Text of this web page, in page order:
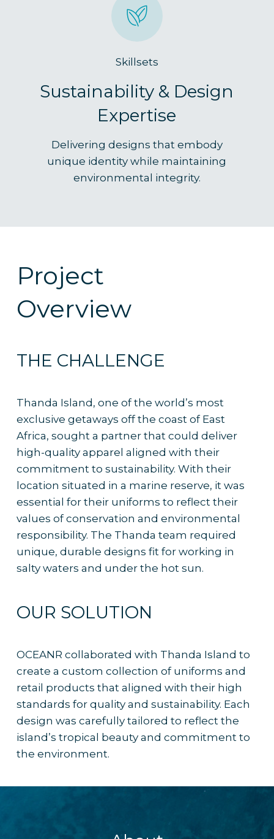
Skillsets
Sustainability & Design
Expertise
Delivering designs that embody
unique identity while maintaining
environmental integrity.
Project
Overview
THE CHALLENGE
Thanda Island, one of the world’s most
exclusive getaways off the coast of East
Africa, sought a partner that could deliver
high-quality apparel aligned with their
commitment to sustainability. With their
location situated in a marine reserve, it was
essential for their uniforms to reflect their
values of conservation and environmental
responsibility. The Thanda team required
unique, durable designs fit for working in
salty waters and under the hot sun.
OUR SOLUTION
OCEANR collaborated with Thanda Island to
create a custom collection of uniforms and
retail products that aligned with their high
standards for quality and sustainability. Each
design was carefully tailored to reflect the
island’s tropical beauty and commitment to
the environment.